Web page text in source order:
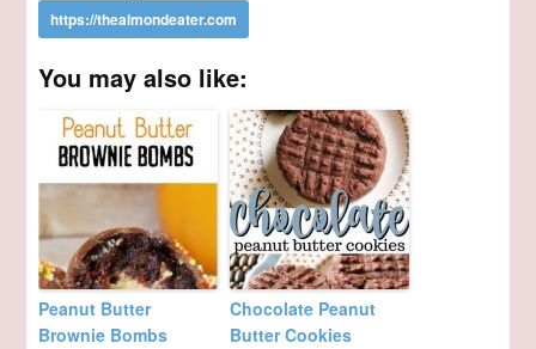
You may also like:
Peanut Butter
Brownie Bombs
Chocolate Peanut
Butter Cookies